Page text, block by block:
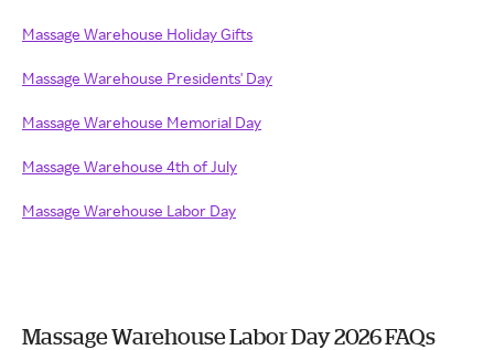
Massage Warehouse Holiday Gifts
Massage Warehouse Presidents' Day
Massage Warehouse Memorial Day
Massage Warehouse 4th of July
Massage Warehouse Labor Day
Massage Warehouse Labor Day 2026 FAQs